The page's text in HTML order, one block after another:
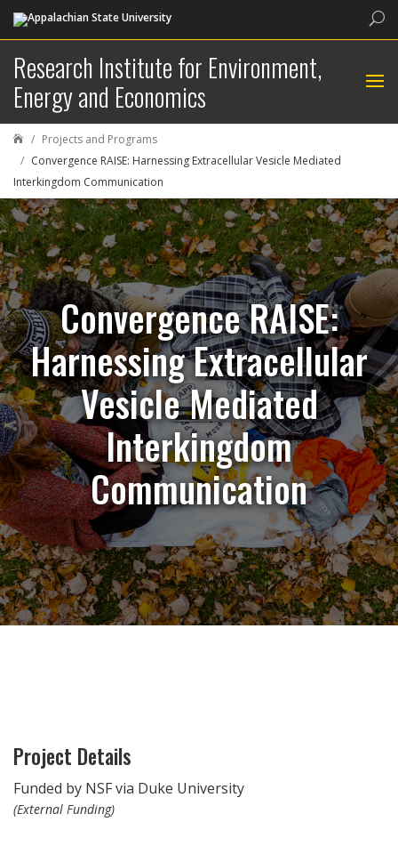
Research Institute for Environment,
Energy and Economics

Projects and Programs
Convergence RAISE: Harnessing Extracellular Vesicle Mediated
Interkingdom Communication
Convergence RAISE:
Harnessing Extracellular
Vesicle Mediated
Interkingdom
Communication
Project Details
Funded by NSF via Duke University
(External Funding)